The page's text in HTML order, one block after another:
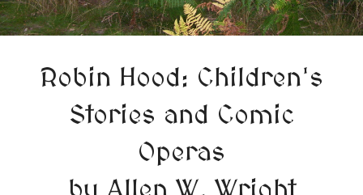
Robin Hood: Children's
Stories and Comic
Operas